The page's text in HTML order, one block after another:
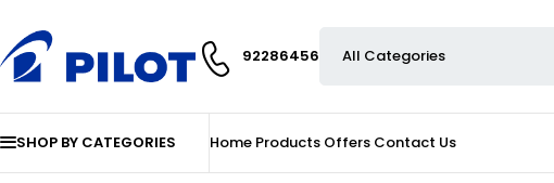
92286456
SHOP BY CATEGORIES Home Products Offers Contact Us